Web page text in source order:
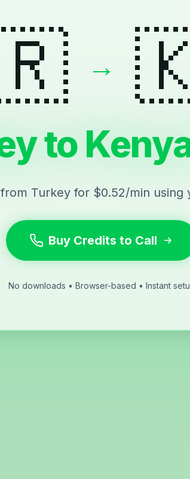
→
to
Turkey for $0.52/min using
Buy Credits to Call
No downloads • Browser-based • Instant